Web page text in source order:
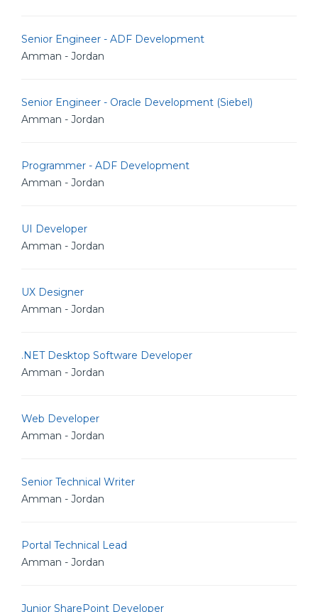
Senior Engineer - ADF Development
Amman - Jordan
Senior Engineer - Oracle Development (Siebel)
Amman - Jordan
Programmer - ADF Development
Amman - Jordan
UI Developer
Amman - Jordan
UX Designer
Amman - Jordan
.NET Desktop Software Developer
Amman - Jordan
Web Developer
Amman - Jordan
Senior Technical Writer
Amman - Jordan
Portal Technical Lead
Amman - Jordan
Junior SharePoint Developer